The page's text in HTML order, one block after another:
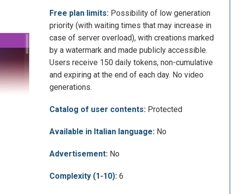
Free plan limits: Possibility of low generation
priority (with waiting times that may increase in
case of server overload), with creations marked
by a watermark and made publicly accessible.
Users receive 150 daily tokens, non-cumulative
and expiring at the end of each day. No video
generations.
Catalog of user contents: Protected
Available in Italian language: No
Advertisement: No
Complexity (1-10): 6